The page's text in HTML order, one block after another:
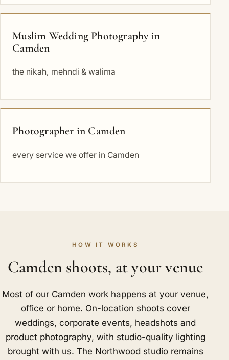
Muslim Wedding Photography in
Camden
the nikah, mehndi & walima
Photographer in Camden
every service we offer in Camden
HOW IT WORKS
Camden shoots, at your venue
Most of our Camden work happens at your venue,
office or home. On-location shoots cover
weddings, corporate events, headshots and
product photography, with studio-quality lighting
brought with us. The Northwood studio remains